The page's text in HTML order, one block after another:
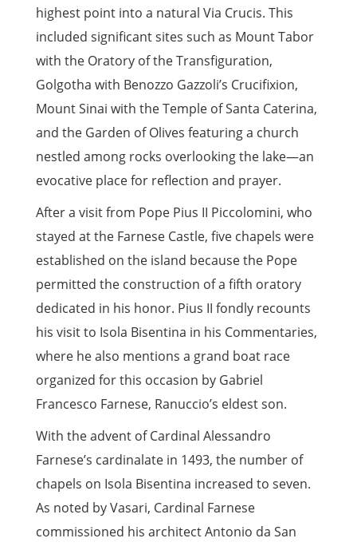
highest point into a natural Via Crucis. This
included significant sites such as Mount Tabor
with the Oratory of the Transfiguration,
Golgotha with Benozzo Gazzoli’s Crucifixion,
Mount Sinai with the Temple of Santa Caterina,
and the Garden of Olives featuring a church
nestled among rocks overlooking the lake—an
evocative place for reflection and prayer.
After a visit from Pope Pius II Piccolomini, who
stayed at the Farnese Castle, five chapels were
established on the island because the Pope
permitted the construction of a fifth oratory
dedicated in his honor. Pius II fondly recounts
his visit to Isola Bisentina in his Commentaries,
where he also mentions a grand boat race
organized for this occasion by Gabriel
Francesco Farnese, Ranuccio’s eldest son.
With the advent of Cardinal Alessandro
Farnese’s cardinalate in 1493, the number of
chapels on Isola Bisentina increased to seven.
As noted by Vasari, Cardinal Farnese
commissioned his architect Antonio da San